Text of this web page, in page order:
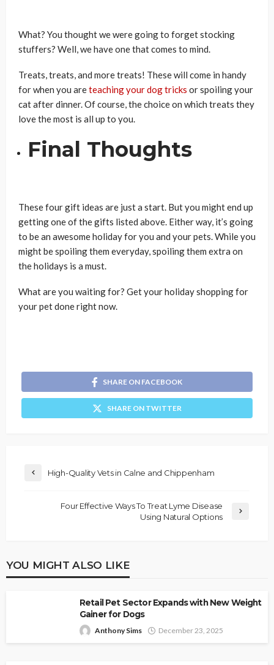
What? You thought we were going to forget stocking
stuffers? Well, we have one that comes to mind.
Treats, treats, and more treats! These will come in handy
for when you areteaching your dog tricks or spoiling your
cat after dinner. Of course, the choice on which treats they
love the most is all up to you.
Final Thoughts
These four gift ideas are just a start. But you might end up
getting one of the gifts listed above. Either way, it’s going
to be an awesome holiday for you and your pets. While you
might be spoiling them everyday, spoiling them extra on
the holidays is a must.
What are you waiting for? Get your holiday shopping for
your pet done right now.
SHARE ON FACEBOOK
SHARE ON TWITTER
High-Quality Vets in Calne and Chippenham
Four Effective Ways To Treat Lyme Disease
Using Natural Options
YOU MIGHT ALSO LIKE
Retail Pet Sector Expands with New Weight
Gainer for Dogs
Anthony Sims December 23, 2025